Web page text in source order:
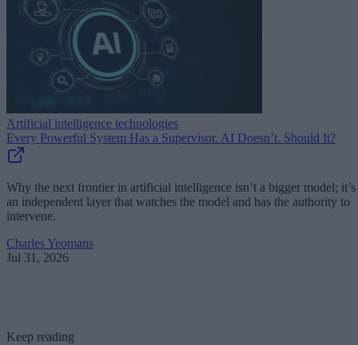
Artificial intelligence technologies
Every Powerful System Has a Supervisor. AI Doesn’t. Should It?
Why the next frontier in artificial intelligence isn’t a bigger model; it’s
an independent layer that watches the model and has the authority to
intervene.
Charles Yeomans
Jul 31, 2026
Keep reading